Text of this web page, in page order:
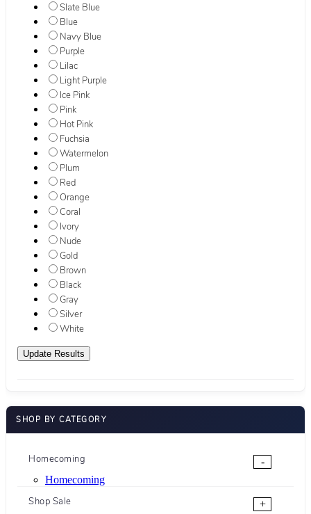
Slate Blue
Blue
Navy Blue
Purple
Lilac
Light Purple
Ice Pink
Pink
Hot Pink
Fuchsia
Watermelon
Plum
Red
Orange
Coral
Ivory
Nude
Gold
Brown
Black
Gray
Silver
White
SHOP BY CATEGORY
Homecoming
-
Homecoming
Shop Sale
+